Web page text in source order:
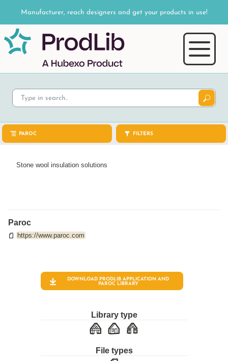
Manufacturer, reach designers and get your products in use!
PAROC FILTERS
Stone wool insulation solutions
Paroc
https://www.paroc.com
DOWNLOAD PRODLIB APPLICATION AND
PAROC LIBRARY
Library type
File types